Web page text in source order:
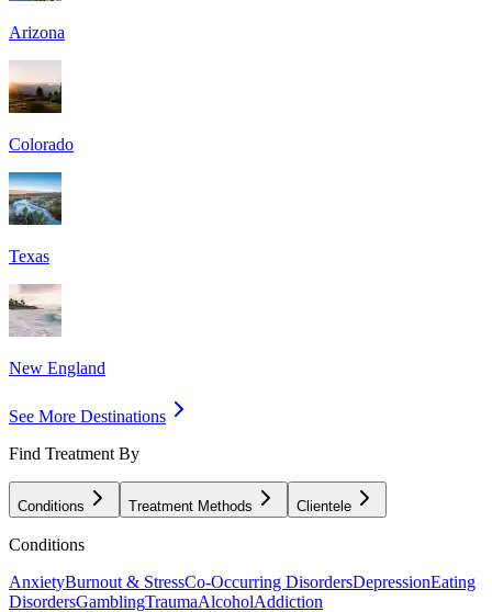
Arizona
Colorado
Texas
New England
See More Destinations
Find Treatment By
Conditions Treatment Methods Clientele
Conditions
AnxietyBurnout & StressCo-Occurring DisordersDepressionEating
DisordersGamblingTraumaAlcoholAddiction